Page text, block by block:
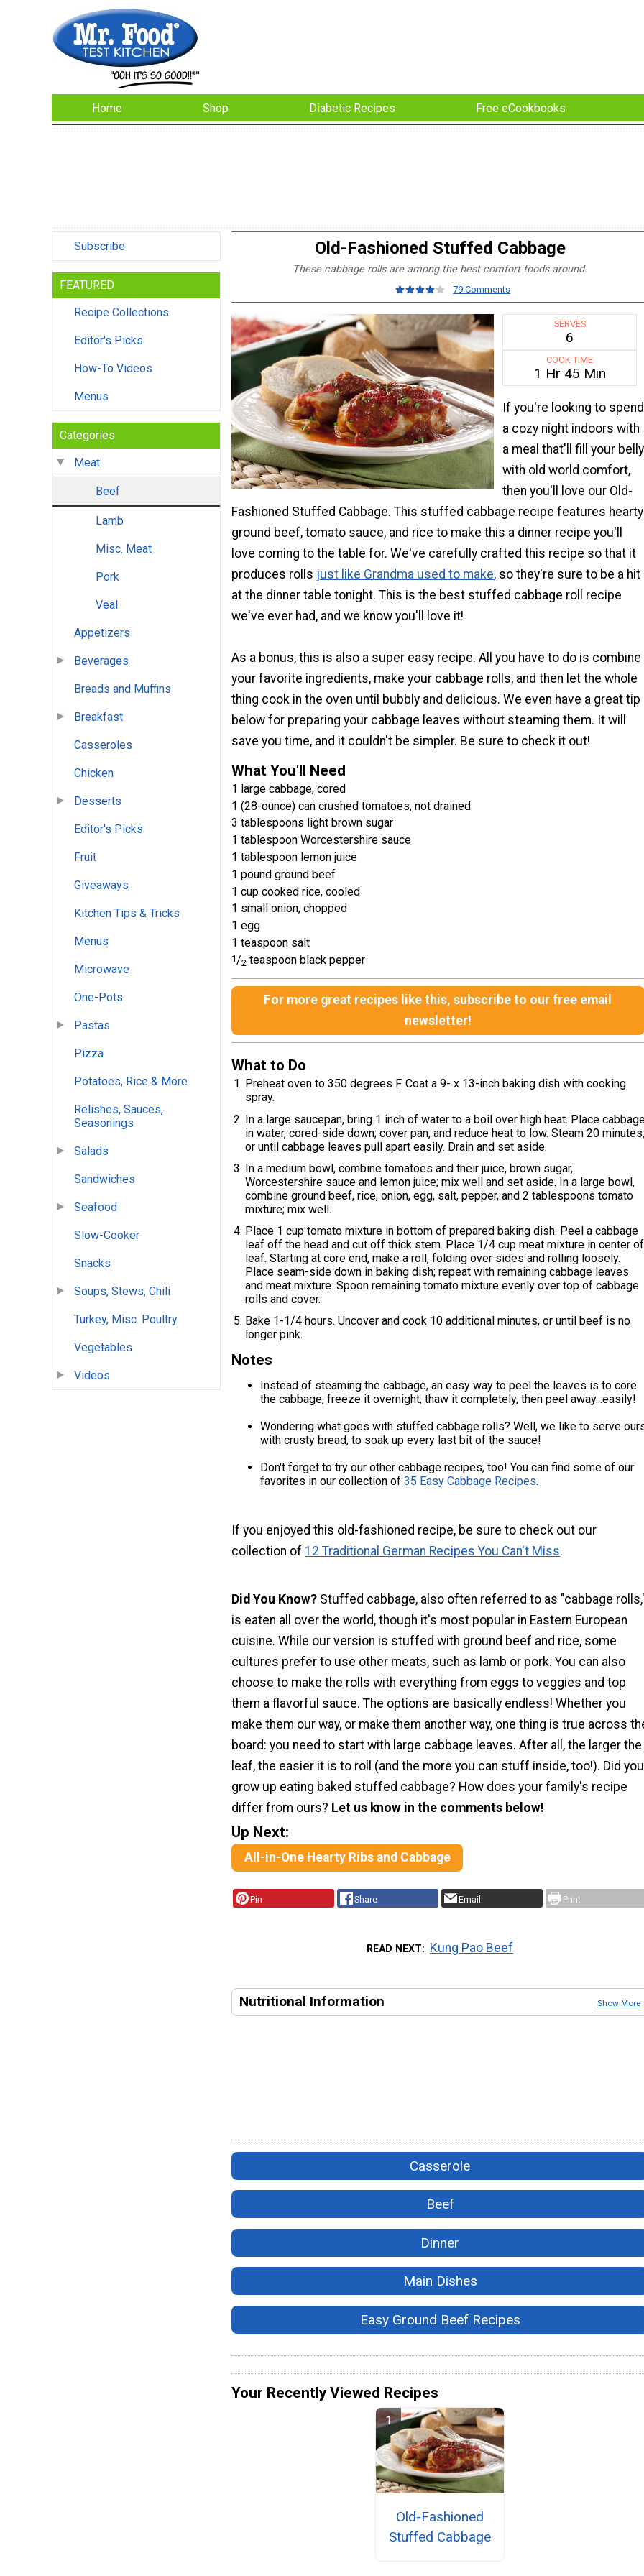
Home Shop Diabetic Recipes Free eCookbooks
Subscribe
FEATURED
Recipe Collections
Editor's Picks
How-To Videos
Menus
Categories
Meat
Beef
Lamb
Misc. Meat
Pork
Veal
Appetizers
Beverages
Breads and Muffins
Breakfast
Casseroles
Chicken
Desserts
Editor's Picks
Fruit
Giveaways
Kitchen Tips & Tricks
Menus
Microwave
One-Pots
Pastas
Pizza
Potatoes, Rice & More
Relishes, Sauces,
Seasonings
Salads
Sandwiches
Seafood
Slow-Cooker
Snacks
Soups, Stews, Chili
Turkey, Misc. Poultry
Vegetables
Videos
Old-Fashioned Stuffed Cabbage
These cabbage rolls are among the best comfort foods around.
79 Comments
SERVES
6
COOK TIME
1 Hr 45 Min
If you're looking to spend
a cozy night indoors with
a meal that'll fill your belly
with old world comfort,
then you'll love our Old-
Fashioned Stuffed Cabbage. This stuffed cabbage recipe features hearty
ground beef, tomato sauce, and rice to make this a dinner recipe you'll
love coming to the table for. We've carefully crafted this recipe so that it
produces rolls just like Grandma used to make, so they're sure to be a hit
at the dinner table tonight. This is the best stuffed cabbage roll recipe
we've ever had, and we know you'll love it!
As a bonus, this is also a super easy recipe. All you have to do is combine
your favorite ingredients, make your cabbage rolls, and then let the whole
thing cook in the oven until bubbly and delicious. We even have a great tip
below for preparing your cabbage leaves without steaming them. It will
save you time, and it couldn't be simpler. Be sure to check it out!
What You'll Need
1 large cabbage, cored
1 (28-ounce) can crushed tomatoes, not drained
3 tablespoons light brown sugar
1 tablespoon Worcestershire sauce
1 tablespoon lemon juice
1 pound ground beef
1 cup cooked rice, cooled
1 small onion, chopped
1 egg
1 teaspoon salt
1 /2 teaspoon black pepper
For more great recipes like this, subscribe to our free email
newsletter!
What to Do
Preheat oven to 350 degrees F. Coat a 9- x 13-inch baking dish with cooking
spray.
In a large saucepan, bring 1 inch of water to a boil over high heat. Place
in water, cored-side down; cover pan, and reduce heat to low. Steam 20
or until cabbage leaves pull apart easily. Drain and set aside.
In a medium bowl, combine tomatoes and their juice, brown sugar,
Worcestershire sauce and lemon juice; mix well and set aside. In a large bowl,
combine ground beef, rice, onion, egg, salt, pepper, and 2 tablespoons tomato
mixture; mix well.
Place 1 cup tomato mixture in bottom of prepared baking dish. Peel a cabbage
leaf off the head and cut off thick stem. Place 1/4 cup meat mixture in center of
leaf. Starting at core end, make a roll, folding over sides and rolling loosely.
Place seam-side down in baking dish; repeat with remaining cabbage leaves
and meat mixture. Spoon remaining tomato mixture evenly over top of cabbage
rolls and cover.
Bake 1-1/4 hours. Uncover and cook 10 additional minutes, or until beef is no
longer pink.
Notes
Instead of steaming the cabbage, an easy way to peel the leaves is to core
the cabbage, freeze it overnight, thaw it completely, then peel away...easily!
Wondering what goes with stuffed cabbage rolls? Well, we like to serve
with crusty bread, to soak up every last bit of the sauce!
Don't forget to try our other cabbage recipes, too! You can find some of our
favorites in our collection of 35 Easy Cabbage Recipes.
If you enjoyed this old-fashioned recipe, be sure to check out our
collection of 12 Traditional German Recipes You Can't Miss.
Did You Know? Stuffed cabbage, also often referred to as "cabbage
is eaten all over the world, though it's most popular in Eastern European
cuisine. While our version is stuffed with ground beef and rice, some
cultures prefer to use other meats, such as lamb or pork. You can also
choose to make the rolls with everything from eggs to veggies and top
them a flavorful sauce. The options are basically endless! Whether you
make them our way, or make them another way, one thing is true across
board: you need to start with large cabbage leaves. After all, the larger the
leaf, the easier it is to roll (and the more you can stuff inside, too!). Did you
grow up eating baked stuffed cabbage? How does your family's recipe
differ from ours? Let us know in the comments below!
Up Next:
All-in-One Hearty Ribs and Cabbage
Pin Share Email Print
READ NEXT Kung Pao Beef
Nutritional Information Show More
Casserole
Beef
Dinner
Main Dishes
Easy Ground Beef Recipes
Your Recently Viewed Recipes
Old-Fashioned
Stuffed Cabbage